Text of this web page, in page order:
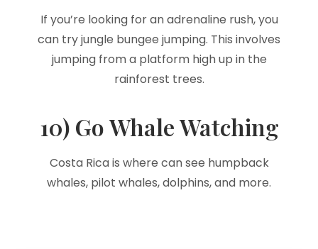
If you’re looking for an adrenaline rush, you
can try jungle bungee jumping. This involves
jumping from a platform high up in the
rainforest trees.
10) Go Whale Watching
Costa Rica is where can see humpback
whales, pilot whales, dolphins, and more.